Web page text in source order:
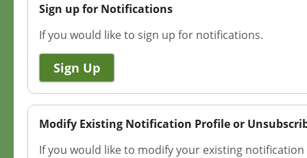
Sign up for Notifications
If you would like to sign up for notifications.
Sign Up
Modify Existing Notification Profile or
If you would like to modify your existing